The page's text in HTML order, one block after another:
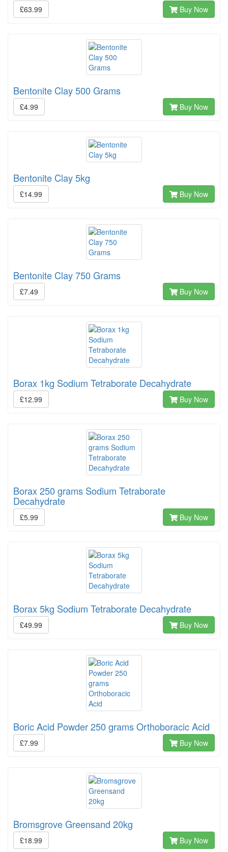
£63.99 Buy Now
Bentonite Clay 500 Grams
£4.99 Buy Now
Bentonite Clay 5kg
£14.99 Buy Now
Bentonite Clay 750 Grams
£7.49 Buy Now
Borax 1kg Sodium Tetraborate Decahydrate
£12.99 Buy Now
Borax 250 grams Sodium Tetraborate
Decahydrate
£5.99 Buy Now
Borax 5kg Sodium Tetraborate Decahydrate
£49.99 Buy Now
Boric Acid Powder 250 grams Orthoboracic Acid
£7.99 Buy Now
Bromsgrove Greensand 20kg
£18.99 Buy Now